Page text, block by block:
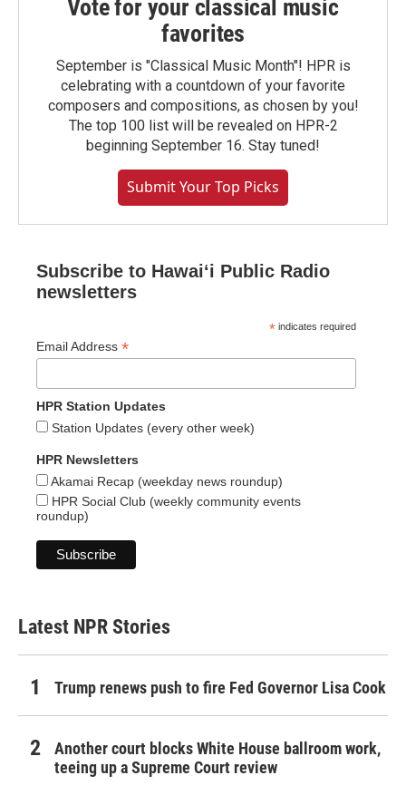
Vote for your classical music
favorites
September is "Classical Music Month"! HPR is
celebrating with a countdown of your favorite
composers and compositions, as chosen by you!
The top 100 list will be revealed on HPR-2
beginning September 16. Stay tuned!
Submit Your Top Picks
Subscribe to Hawaiʻi Public Radio
newsletters
* indicates required
Email Address *
HPR Station Updates
Station Updates (every other week)
HPR Newsletters
Akamai Recap (weekday news roundup)
HPR Social Club (weekly community events
roundup)
Latest NPR Stories
Trump renews push to fire Fed Governor Lisa Cook
Another court blocks White House ballroom work,
teeing up a Supreme Court review